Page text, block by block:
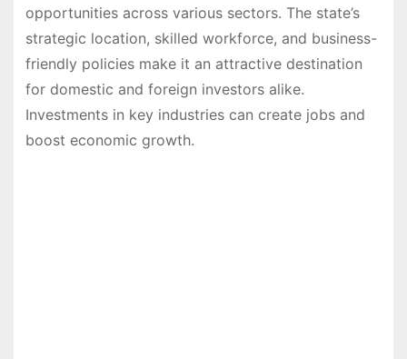
opportunities across various sectors. The state’s
strategic location, skilled workforce, and business-
friendly policies make it an attractive destination
for domestic and foreign investors alike.
Investments in key industries can create jobs and
boost economic growth.